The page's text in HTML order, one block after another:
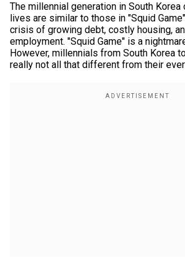
The millennial generation in South
lives are similar to those in "Squid
crisis of growing debt, costly housing,
employment. "Squid Game" is a
However, millennials from South Korea
really not all that different from their